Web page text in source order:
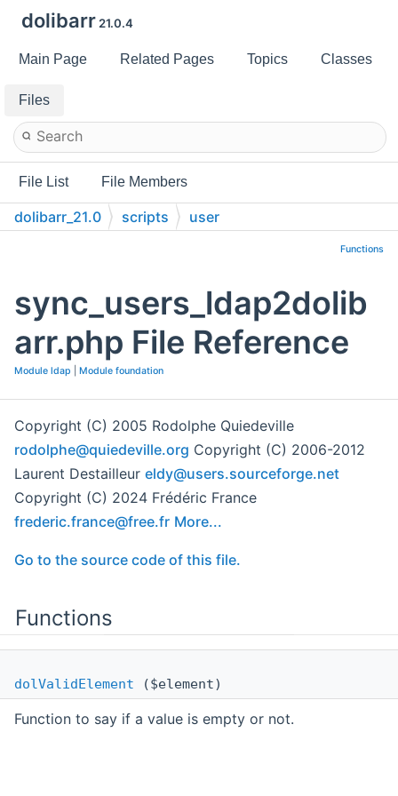
dolibarr 21.0.4
Main Page Related Pages Topics Classes
Files
File List File Members
dolibarr_21.0 scripts user
Functions
sync_users_ldap2dolib
arr.php File Reference
Module ldap Module foundation
Copyright (C) 2005 Rodolphe Quiedeville
rodolphe@quiedeville.org Copyright (C) 2006-2012
Laurent Destailleur eldy@users.sourceforge.net
Copyright (C) 2024 Frédéric France
frederic.france@free.fr More...
Go to the source code of this file.
Functions
dolValidElement ($element)
Function to say if a value is empty or not.